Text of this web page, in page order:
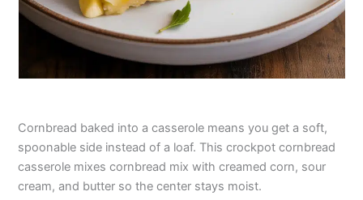
Cornbread baked into a casserole means you get a soft,
spoonable side instead of a loaf. This crockpot cornbread
casserole mixes cornbread mix with creamed corn, sour
cream, and butter so the center stays moist.